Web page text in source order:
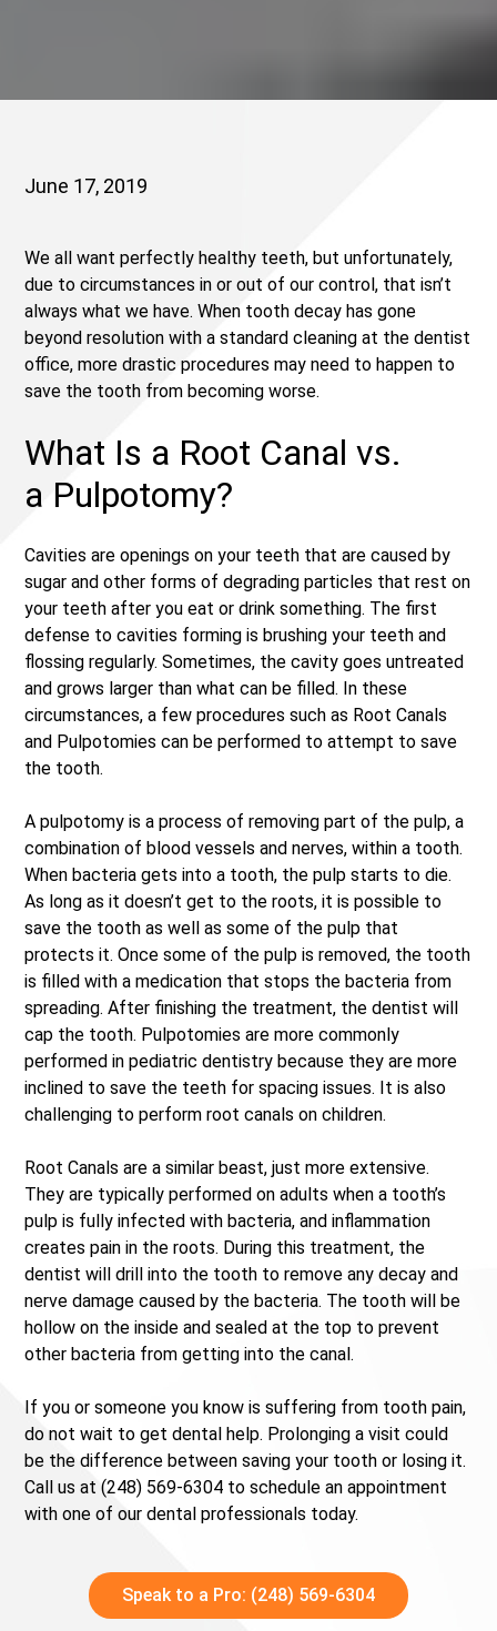
June 17, 2019
We all want perfectly healthy teeth, but unfortunately,
due to circumstances in or out of our control, that isn’t
always what we have. When tooth decay has gone
beyond resolution with a standard cleaning at the dentist
office, more drastic procedures may need to happen to
save the tooth from becoming worse.
What Is a Root Canal vs.
a Pulpotomy?
Cavities are openings on your teeth that are caused by
sugar and other forms of degrading particles that rest on
your teeth after you eat or drink something. The first
defense to cavities forming is brushing your teeth and
flossing regularly. Sometimes, the cavity goes untreated
and grows larger than what can be filled. In these
circumstances, a few procedures such as Root Canals
and Pulpotomies can be performed to attempt to save
the tooth.
A pulpotomy is a process of removing part of the pulp, a
combination of blood vessels and nerves, within a tooth.
When bacteria gets into a tooth, the pulp starts to die.
As long as it doesn’t get to the roots, it is possible to
save the tooth as well as some of the pulp that
protects it. Once some of the pulp is removed, the tooth
is filled with a medication that stops the bacteria from
spreading. After finishing the treatment, the dentist will
cap the tooth. Pulpotomies are more commonly
performed in pediatric dentistry because they are more
inclined to save the teeth for spacing issues. It is also
challenging to perform root canals on children.
Root Canals are a similar beast, just more extensive.
They are typically performed on adults when a tooth’s
pulp is fully infected with bacteria, and inflammation
creates pain in the roots. During this treatment, the
dentist will drill into the tooth to remove any decay and
nerve damage caused by the bacteria. The tooth will be
hollow on the inside and sealed at the top to prevent
other bacteria from getting into the canal.
If you or someone you know is suffering from tooth pain,
do not wait to get dental help. Prolonging a visit could
be the difference between saving your tooth or losing it.
Call us at (248) 569-6304 to schedule an appointment
with one of our dental professionals today.
Speak to a Pro: (248) 569-6304